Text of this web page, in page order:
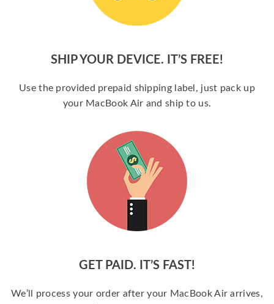
SHIP YOUR DEVICE. IT’S FREE!
Use the provided prepaid shipping label, just pack up
your MacBook Air and ship to us.
GET PAID. IT’S FAST!
We’ll process your order after your MacBook Air arrives,